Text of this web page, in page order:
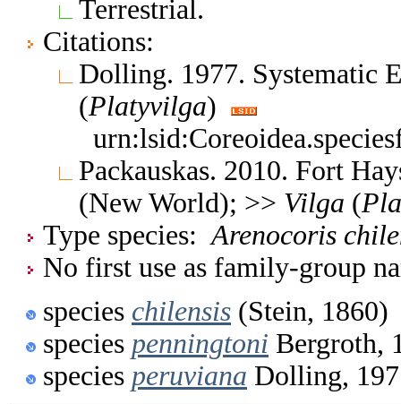
Terrestrial.
Citations:
Dolling. 1977. Systematic
(Platyvilga)
Packauskas. 2010. Fort
(New World); >> Vilga (
Type species: Arenocoris
No first use as family-group
species chilensis (Stein, 1860)
species penningtoni Bergroth,
species peruviana Dolling,